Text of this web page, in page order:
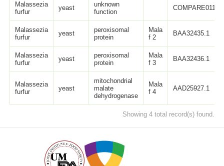
Malassezia
furfur
yeast
unknown
function
COMPARE011
Malassezia
furfur
yeast
peroxisomal
protein
Mala
f 2
BAA32435.1
Malassezia
furfur
yeast
peroxisomal
protein
Mala
f 3
BAA32436.1
Malassezia
furfur
yeast
mitochondrial
malate
dehydrogenase
Mala
f 4
AAD25927.1
Showing 4 total record(s) found.